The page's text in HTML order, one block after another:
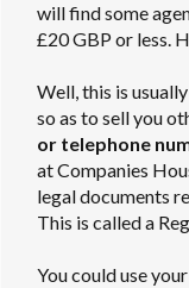
will find some
£20 GBP or less.
Well, this is
so as to sell you
or telephone
at Companies
legal documents
This is called a
You could use